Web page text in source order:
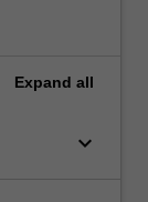
Expand all
keyboard_arrow_down